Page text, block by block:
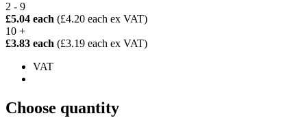
2 - 9
£5.04 each (£4.20 each ex VAT)
10 +
£3.83 each (£3.19 each ex VAT)
VAT
Choose quantity